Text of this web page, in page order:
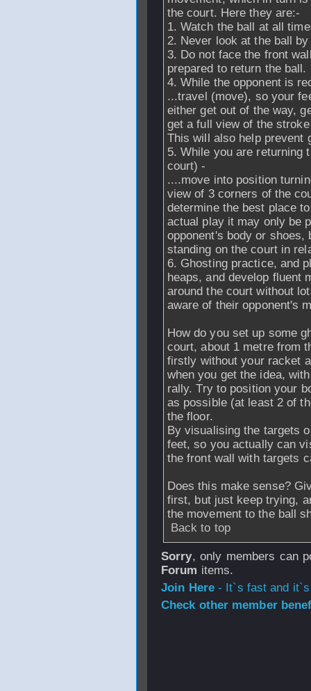
the court. Here they are:-
1. Watch the ball at all
2. Never look at the ball
3. Do not face the front
prepared to return the ball.
4. While the opponent is
...travel (move), so your
either get out of the way,
get a full view of the
This will also help prevent
5. While you are returning
court) -
....move into position
view of 3 corners of the
determine the best place
actual play it may only be
opponent's body or
standing on the court in
6. Ghosting practice, and
heaps, and develop fluent
around the court without
aware of their opponent's
How do you set up some
court, about 1 metre from
firstly without your racket
when you get the idea,
rally. Try to position your
as possible (at least 2 of
the floor.
By visualising the targets
feet, so you actually can
the front wall with targets
Does this make sense?
first, but just keep trying,
the movement to the ball
Back to top
Sorry, only members can
Forum items.
Join Here- It`s fast and
Check other member